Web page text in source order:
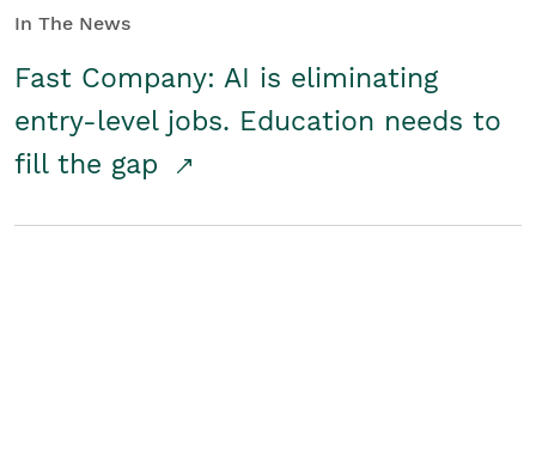
In The News
Fast Company: AI is eliminating
entry-level jobs. Education needs to
fill the gap